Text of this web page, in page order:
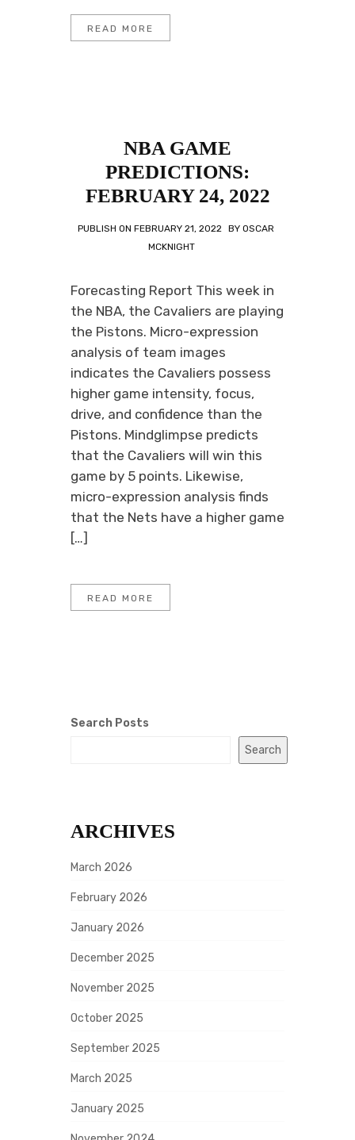
READ MORE
NBA GAME
PREDICTIONS:
FEBRUARY 24, 2022
PUBLISH ON FEBRUARY 21, 2022 BY OSCAR
MCKNIGHT
Forecasting Report This week in
the NBA, the Cavaliers are playing
the Pistons. Micro-expression
analysis of team images
indicates the Cavaliers possess
higher game intensity, focus,
drive, and confidence than the
Pistons. Mindglimpse predicts
that the Cavaliers will win this
game by 5 points. Likewise,
micro-expression analysis finds
that the Nets have a higher game
[…]
READ MORE
Search Posts
Search
ARCHIVES
March 2026
February 2026
January 2026
December 2025
November 2025
October 2025
September 2025
March 2025
January 2025